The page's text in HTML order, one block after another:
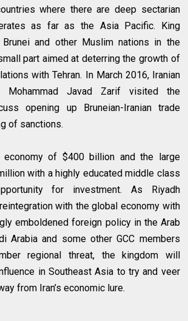
where there are deep sectarian
as far as the Asia Pacific. King
Brunei and other Muslim nations in the
part aimed at deterring the growth of
with Tehran. In March 2016, Iranian
Mohammad Javad Zarif visited the
opening up Bruneian-Iranian trade
of sanctions.
economy of $400 billion and the large
with a highly educated middle class
for investment. As Riyadh
with the global economy with
emboldened foreign policy in the Arab
Arabia and some other GCC members
regional threat, the kingdom will
in Southeast Asia to try and veer
from Iran’s economic lure.